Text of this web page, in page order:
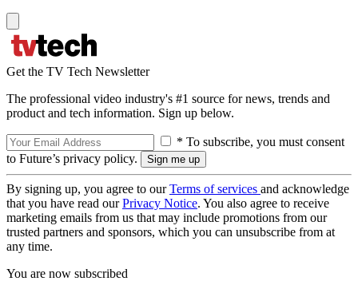
Get the TV Tech Newsletter
The professional video industry's #1 source for news, trends and
product and tech information. Sign up below.
* To subscribe, you must consent
to Future’s privacy policy.
By signing up, you agree to ourTerms of services and acknowledge
that you have read ourPrivacy Notice. You also agree to receive
marketing emails from us that may include promotions from our
trusted partners and sponsors, which you can unsubscribe from at
any time.
You are now subscribed